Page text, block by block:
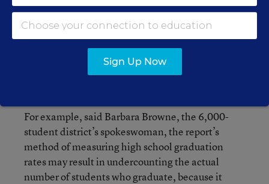
that is among the highest-spending in the state
and is therefore vulnerable to charges that it
overspends, Superintendent Gary M. Doyle has
been critical of some aspects of the report. He has
questioned the accuracy of data—or at least
For example, said Barbara Browne, the 6,000-
student district’s spokeswoman, the report’s
method of measuring high school graduation
rates may result in undercounting the actual
number of students who graduate, because it
Sign Up Now